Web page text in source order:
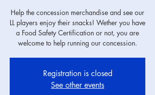
Help the concession merchandise and see our
LL players enjoy their snacks! Wether you have
a Food Safety Certification or not, you are
welcome to help running our concession.
Registration is closed
See other events